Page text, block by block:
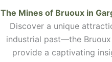
The Mines of Bruoux in
Discover a unique
industrial past—the
provide a captivating